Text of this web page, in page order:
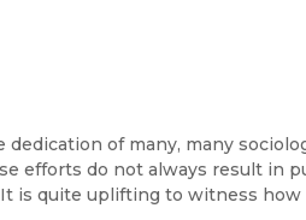
of many, many
efforts do not always result in
is quite uplifting to witness